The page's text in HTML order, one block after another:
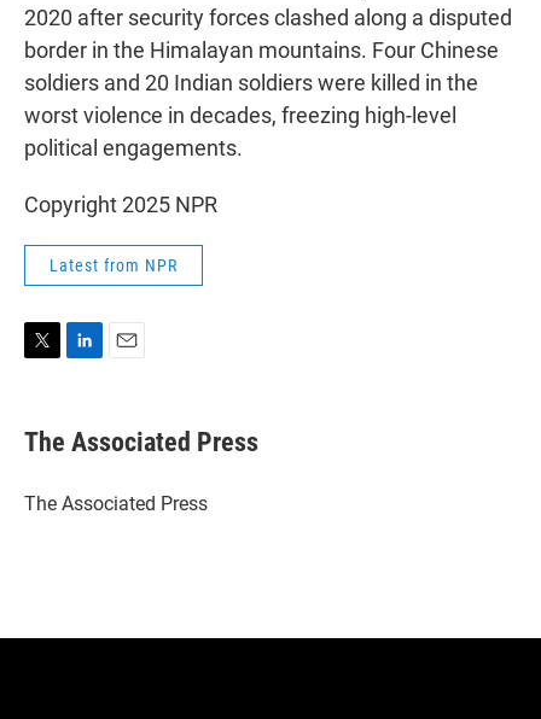
2020 after security forces clashed along a disputed
border in the Himalayan mountains. Four Chinese
soldiers and 20 Indian soldiers were killed in the
worst violence in decades, freezing high-level
political engagements.
Copyright 2025 NPR
Latest from NPR
t
t
r
k
e
I
i
l
The Associated Press
The Associated Press